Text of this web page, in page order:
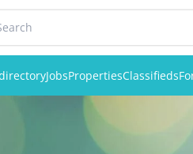
JobsPropertiesClassifieds